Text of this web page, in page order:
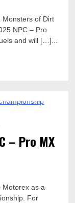
Monsters of Dirt
NPC – Pro
and will […]...
– Pro MX
Motorex as a
For